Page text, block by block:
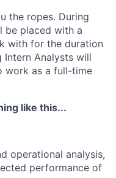
the ropes. During
be placed with a
with for the duration
Analysts will
work as a full-time
like this...
operational analysis,
performance of